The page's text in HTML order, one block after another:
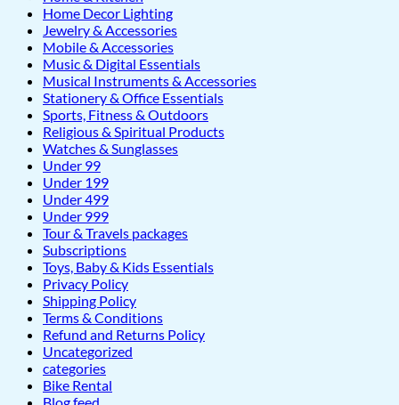
Home Decor Lighting
Jewelry & Accessories
Mobile & Accessories
Music & Digital Essentials
Musical Instruments & Accessories
Stationery & Office Essentials
Sports, Fitness & Outdoors
Religious & Spiritual Products
Watches & Sunglasses
Under 99
Under 199
Under 499
Under 999
Tour & Travels packages
Subscriptions
Toys, Baby & Kids Essentials
Privacy Policy
Shipping Policy
Terms & Conditions
Refund and Returns Policy
Uncategorized
categories
Bike Rental